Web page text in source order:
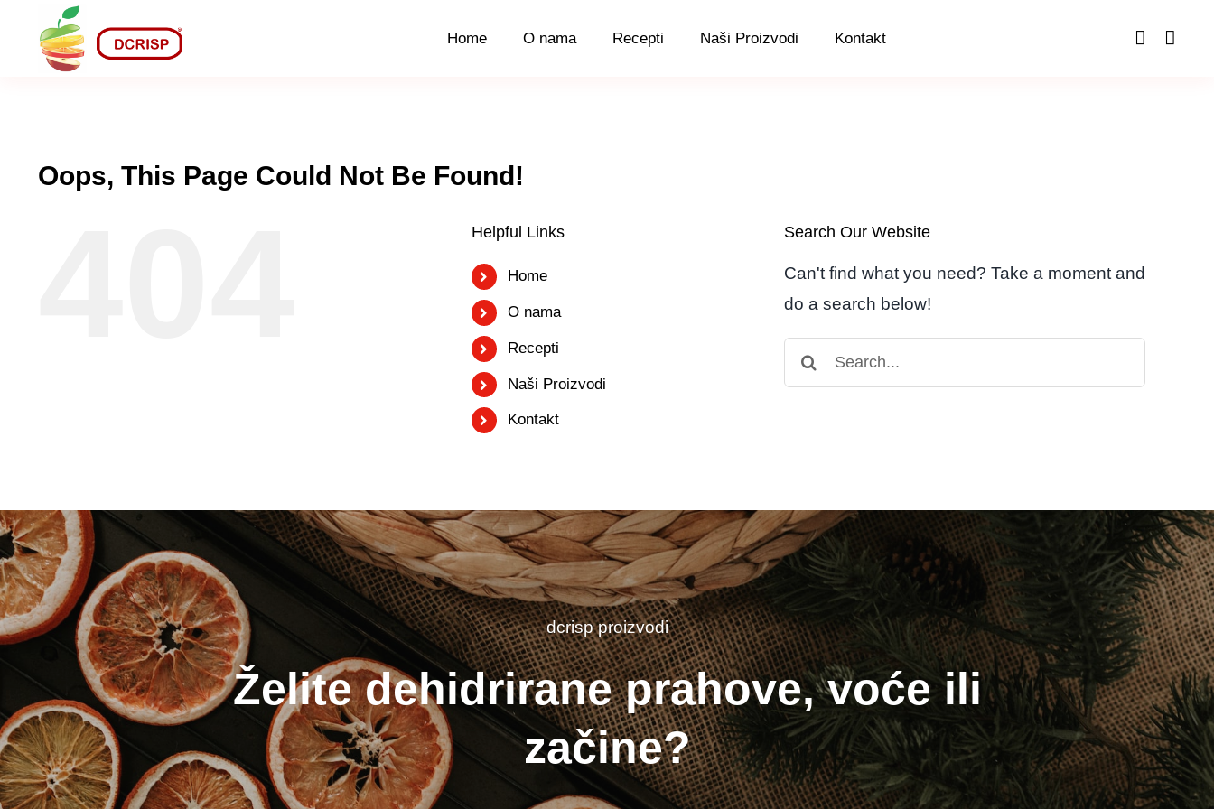
content
Home O nama Recepti Naši Proizvodi Kontakt
Oops, This Page Could Not Be Found!
Helpful Links
Home
O nama
Recepti
Naši Proizvodi
Kontakt
Search Our Website
Can't find what you need? Take a moment and
do a search below!
Search
for:
dcrisp proizvodi
Želite dehidrirane prahove, voće ili
začine?